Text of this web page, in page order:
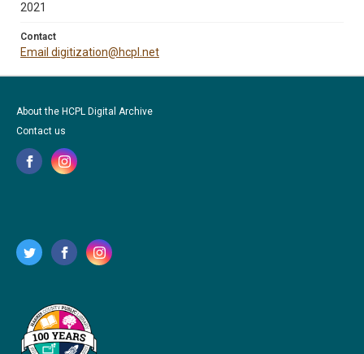
2021
Contact
Email digitization@hcpl.net
About the HCPL Digital Archive
Contact us